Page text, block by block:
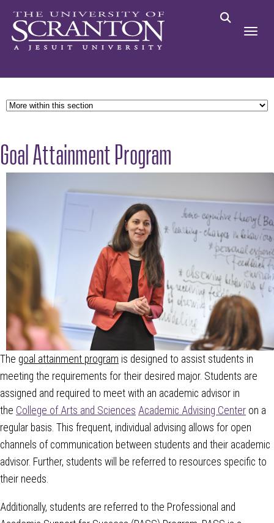
Goal Attainment Program
The goal attainment program is designed to assist students in
meeting the requirements for their desired major. Students are
assigned and required to meet with an academic advisor in
the College of Arts and Sciences Academic Advising Center on a
regular basis. This frequent, individual advising allows for open
channels of communication between students and their academic
advisor. Further, students will be referred to resources specific to
their needs.
Additionally, students are referred to the Professional and